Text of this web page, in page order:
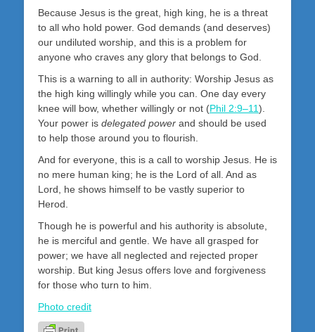
Because Jesus is the great, high king, he is a threat
to all who hold power. God demands (and deserves)
our undiluted worship, and this is a problem for
anyone who craves any glory that belongs to God.
This is a warning to all in authority: Worship Jesus as
the high king willingly while you can. One day every
knee will bow, whether willingly or not (Phil 2:9–11).
Your power is delegated power and should be used
to help those around you to flourish.
And for everyone, this is a call to worship Jesus. He is
no mere human king; he is the Lord of all. And as
Lord, he shows himself to be vastly superior to
Herod.
Though he is powerful and his authority is absolute,
he is merciful and gentle. We have all grasped for
power; we have all neglected and rejected proper
worship. But king Jesus offers love and forgiveness
for those who turn to him.
Photo credit